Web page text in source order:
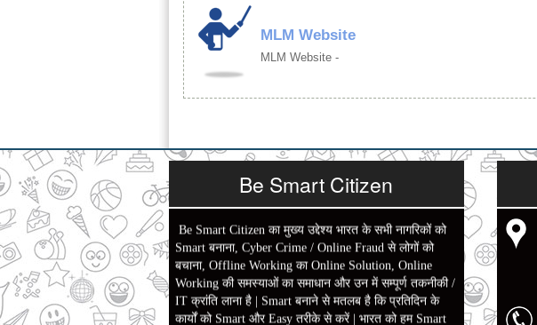
MLM Website
MLM Website -
Be Smart Citizen
Be Smart Citizen का मुख्य उद्देश्य भारत के सभी नागरिकों को
Smart बनाना, Cyber Crime / Online Fraud से लोगों को
बचाना, Offline Working का Online Solution, Online
Working की समस्याओं का समाधान और उन में सम्पूर्ण तकनीकी /
IT क्रांति लाना है | Smart बनाने से मतलब है कि प्रतिदिन के
कार्यों को Smart और Easy तरीके से करें | भारत को हम Smart